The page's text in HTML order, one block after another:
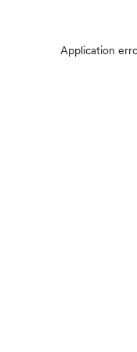
Application